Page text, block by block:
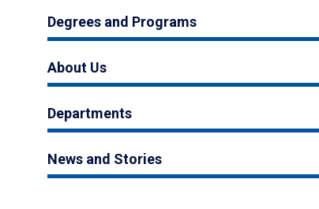
Degrees and Programs
About Us
Departments
News and Stories